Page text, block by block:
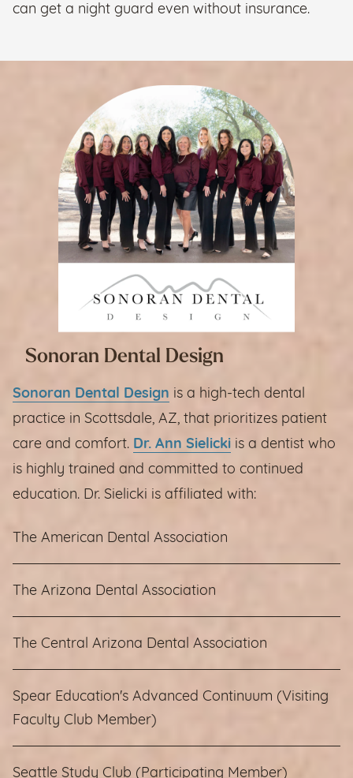
can get a night guard even without insurance.
Sonoran Dental Design
Sonoran Dental Design is a high-tech dental
practice in Scottsdale, AZ, that prioritizes patient
care and comfort. Dr. Ann Sielicki is a dentist who
is highly trained and committed to continued
education. Dr. Sielicki is affiliated with:
The American Dental Association
The Arizona Dental Association
The Central Arizona Dental Association
Spear Education's Advanced Continuum (Visiting
Faculty Club Member)
Seattle Study Club (Participating Member)